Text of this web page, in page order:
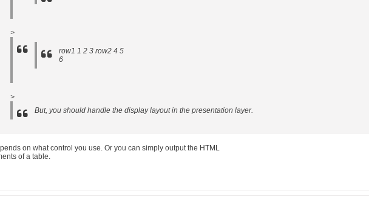
>
row1 1 2 3 row2 4 5
6
>
But, you should handle the display layout in the presentation layer.
on what control you use. Or you can simply output the HTML
of a table.